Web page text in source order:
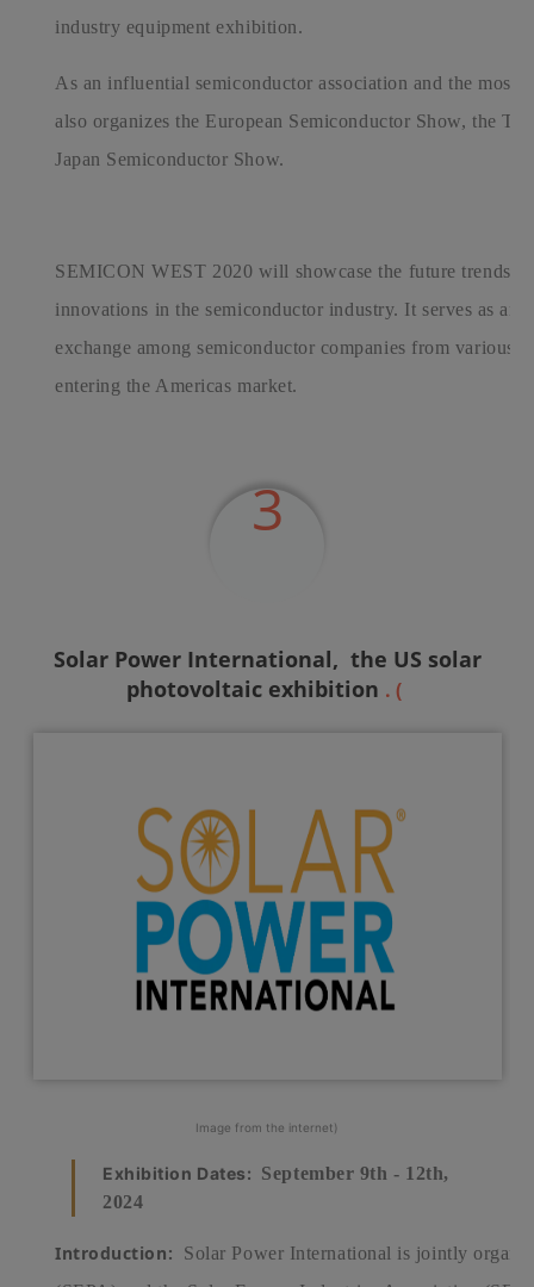
industry equipment exhibition.
As an influential semiconductor association and the
also organizes the European Semiconductor Show, the
Japan Semiconductor Show.
SEMICON WEST 2020 will showcase the future trends,
innovations in the semiconductor industry. It serves as
exchange among semiconductor companies from various
entering the Americas market.
3
Solar Power International, the US solar
photovoltaic exhibition . (
Image from the internet)
Exhibition Dates: September 9th - 12th,
2024
Introduction:
Solar Power International is jointly